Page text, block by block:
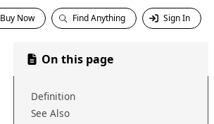
Buy Now Find Anything Sign In
On this page
Definition
See Also